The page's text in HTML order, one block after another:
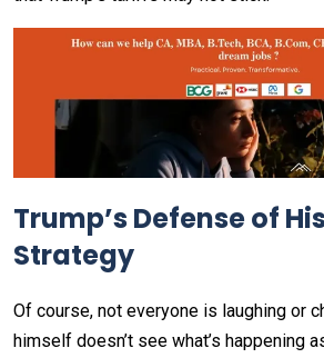
Trump’s Defense of
Strategy
Of course, not everyone is laughing or
himself doesn’t see what’s happening